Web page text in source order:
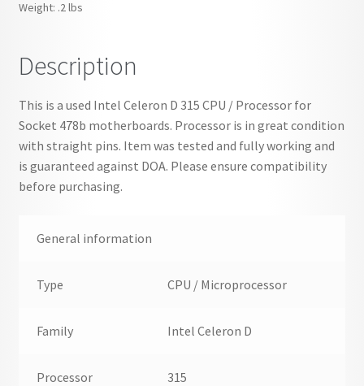
SL87K
Weight: .2 lbs
Description
This is a used Intel Celeron D 315 CPU / Processor for
Socket 478b motherboards. Processor is in great condition
with straight pins. Item was tested and fully working and
is guaranteed against DOA. Please ensure compatibility
before purchasing.
General information
Type CPU / Microprocessor
Family Intel Celeron D
Processor
315